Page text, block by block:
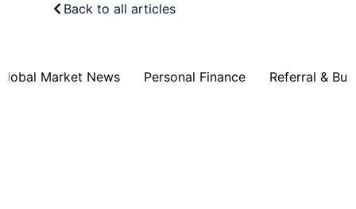
Back to all articles
Market News Personal Finance Referral &